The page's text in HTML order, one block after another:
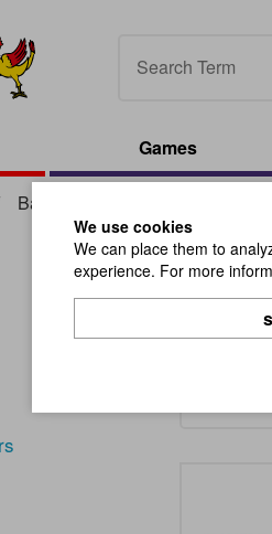
Games
Babies and Toddlers
We use cookies
We can place them to
experience. For more